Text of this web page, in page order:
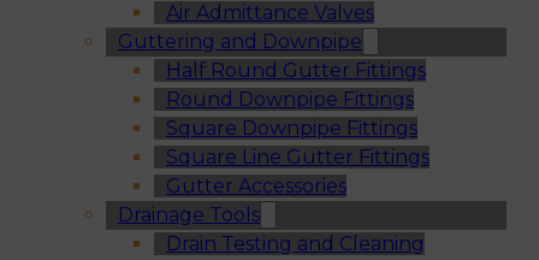
Air Admittance Valves
Guttering and Downpipe
Half Round Gutter Fittings
Round Downpipe Fittings
Square Downpipe Fittings
Square Line Gutter Fittings
Gutter Accessories
Drainage Tools
Drain Testing and Cleaning